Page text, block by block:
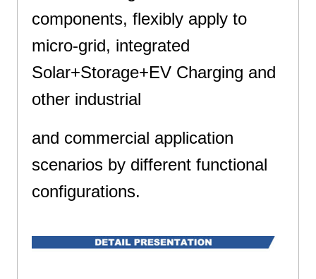
components, flexibly apply to
micro-grid, integrated
Solar+Storage+EV Charging and
other industrial
and commercial application
scenarios by different functional
configurations.